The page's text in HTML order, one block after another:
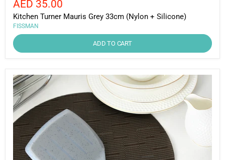
price
Current
price
AED 35.00
Kitchen Turner Mauris Grey 33cm (Nylon + Silicone)
FISSMAN
ADD TO CART